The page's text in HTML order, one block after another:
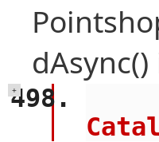
dAsync()
+